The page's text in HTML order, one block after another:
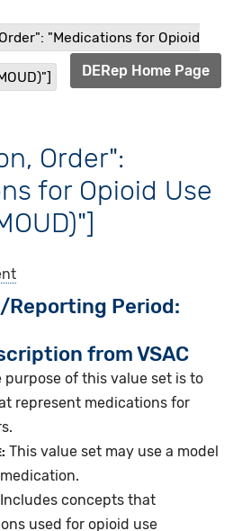
"Medications for Opioid
DERep Home Page
Order":
for Opioid Use
Period
from VSAC
purpose of this value set is to
represent medications for
This value set may use a model
Includes concepts that
used for opioid use